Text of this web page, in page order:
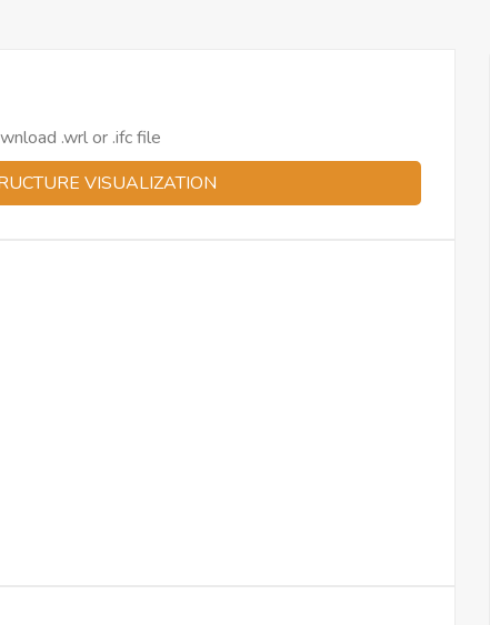
.wrl or .ifc file
VISUALIZATION